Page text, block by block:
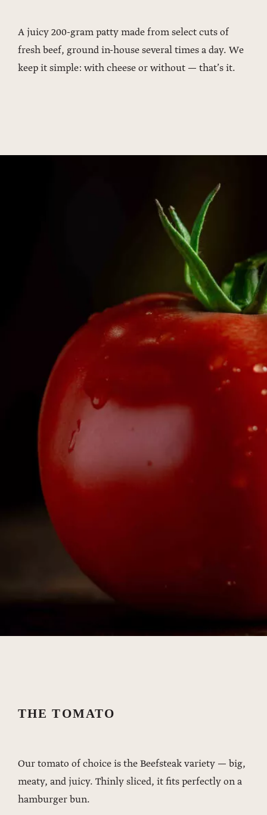
A juicy 200-gram patty made from select cuts of
fresh beef, ground in-house several times a day. We
keep it simple: with cheese or without — that’s it.
THE TOMATO
Our tomato of choice is the Beefsteak variety — big,
meaty, and juicy. Thinly sliced, it fits perfectly on a
hamburger bun.